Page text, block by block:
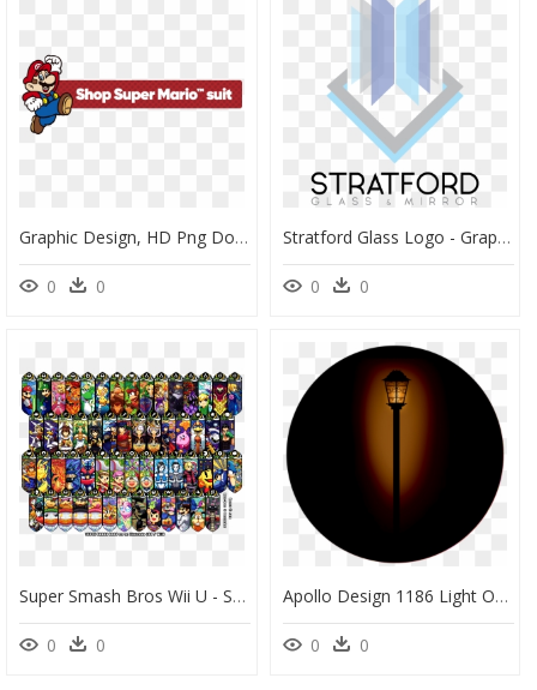
Graphic Design, HD Png Download
0 0
Stratford Glass Logo - Graphic Design, HD Png Download
0 0
Super Smash Bros Wii U - Smash Bros Ultimate Stained Glass, HD Png Download
0 0
Apollo Design 1186 Light Of Mine Glass Pattern - Street Light, HD Png Download
0 0